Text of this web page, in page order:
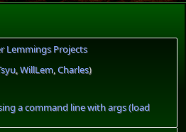
Lemmings Projects
,WillLem,Charles)
a command line with args (load